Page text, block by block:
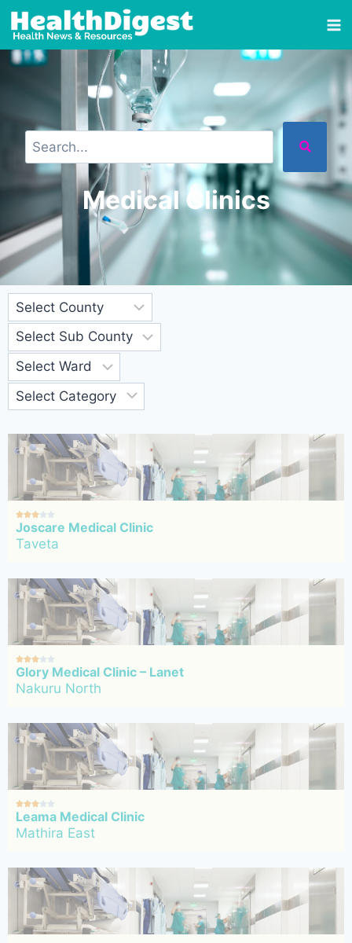
Medical Clinics

Joscare Medical Clinic
Taveta

Glory Medical Clinic – Lanet
Nakuru North

Leama Medical Clinic
Mathira East